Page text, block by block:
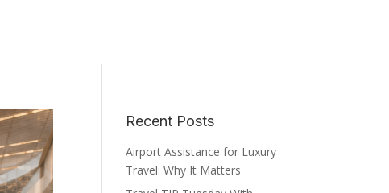
Recent Posts
Airport Assistance for Luxury
Travel: Why It Matters